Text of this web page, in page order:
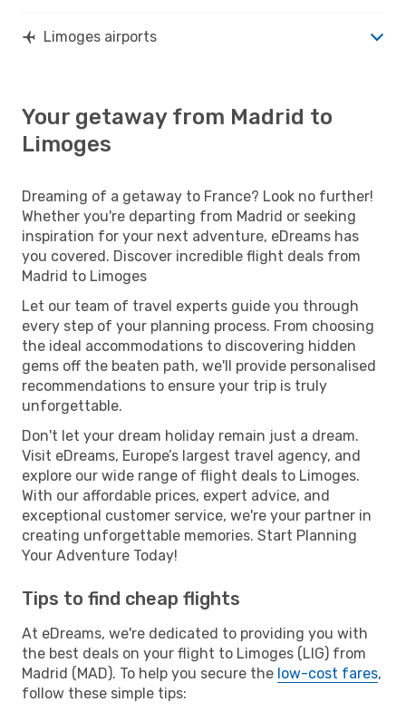
Limoges airports
Your getaway from Madrid to
Limoges
Dreaming of a getaway to France? Look no further!
Whether you're departing from Madrid or seeking
inspiration for your next adventure, eDreams has
you covered. Discover incredible flight deals from
Madrid to Limoges
Let our team of travel experts guide you through
every step of your planning process. From choosing
the ideal accommodations to discovering hidden
gems off the beaten path, we'll provide personalised
recommendations to ensure your trip is truly
unforgettable.
Don't let your dream holiday remain just a dream.
Visit eDreams, Europe’s largest travel agency, and
explore our wide range of flight deals to Limoges.
With our affordable prices, expert advice, and
exceptional customer service, we're your partner in
creating unforgettable memories. Start Planning
Your Adventure Today!
Tips to find cheap flights
At eDreams, we're dedicated to providing you with
the best deals on your flight to Limoges (LIG) from
Madrid (MAD). To help you secure the low-cost fares,
follow these simple tips: